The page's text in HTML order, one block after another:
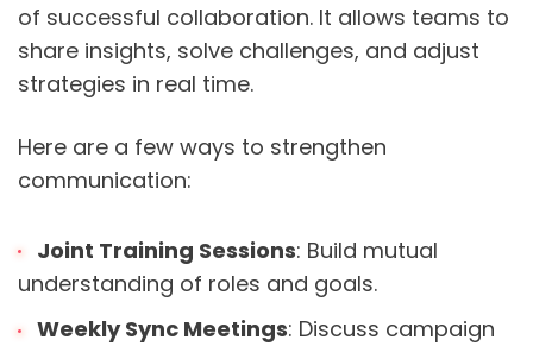
of successful collaboration. It allows teams to
share insights, solve challenges, and adjust
strategies in real time.
Here are a few ways to strengthen
communication:
Joint Training Sessions: Build mutual
understanding of roles and goals.
Weekly Sync Meetings: Discuss campaign